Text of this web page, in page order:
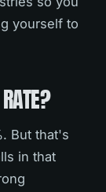
yourself to
But that's
in that